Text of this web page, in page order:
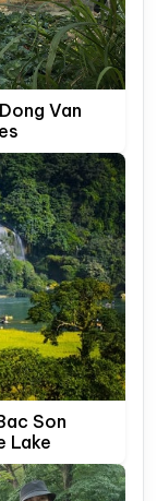
Van
Son
Lake